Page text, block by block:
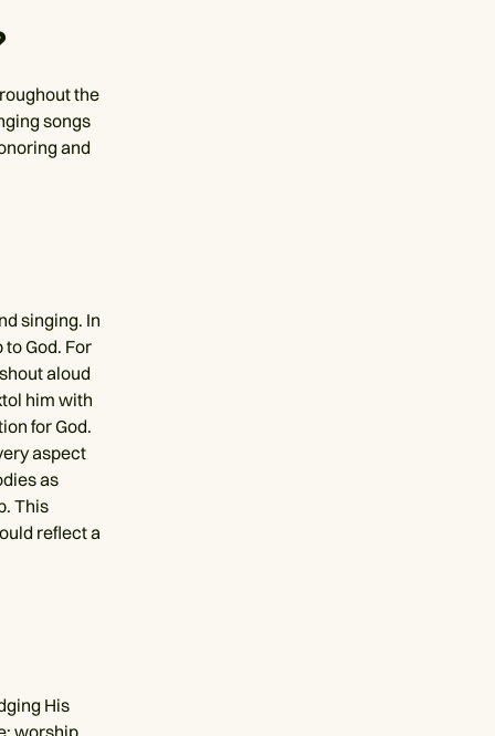
the
songs
and
singing. In
God. For
aloud
him with
for God.
aspect
as
This
reflect a
His